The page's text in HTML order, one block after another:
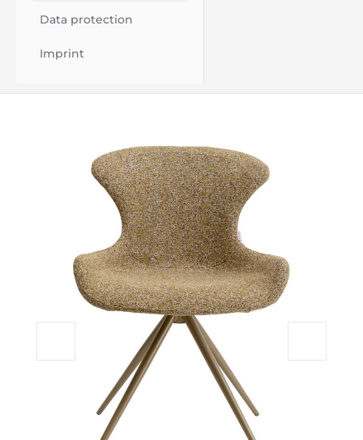
Data protection
Imprint